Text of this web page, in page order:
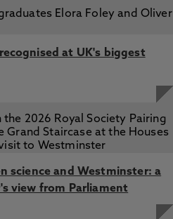
at UK's biggest
science and Westminster: a
view from Parliament